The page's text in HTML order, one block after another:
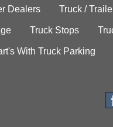
Dealers Truck /
Truck Stops
With Truck Parking